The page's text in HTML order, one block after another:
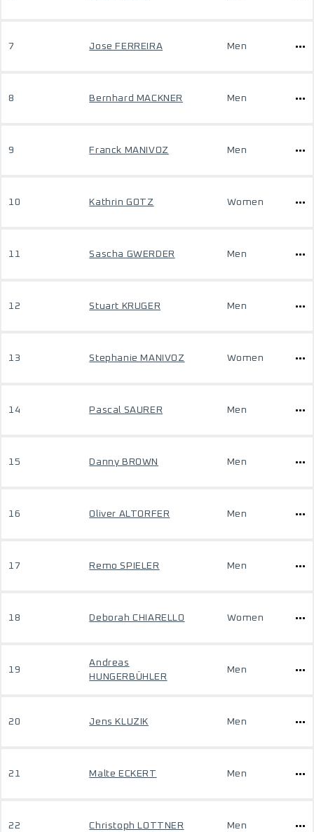
7 Jose FERREIRA Men
8 Bernhard MACKNER Men
9 Franck MANIVOZ Men
10 Kathrin GOTZ Women
11 Sascha GWERDER Men
12 Stuart KRUGER Men
13 Stephanie MANIVOZ Women
14 Pascal SAURER Men
15 Danny BROWN Men
16 Oliver ALTORFER Men
17 Remo SPIELER Men
18 Deborah CHIARELLO Women
19
Andreas
HUNGERBÜHLER
Men
20 Jens KLUZIK Men
21 Malte ECKERT Men
22 Christoph LOTTNER Men